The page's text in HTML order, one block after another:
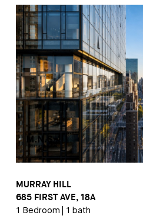
MURRAY HILL
685 FIRST AVE, 18A
1 Bedroom 1 bath